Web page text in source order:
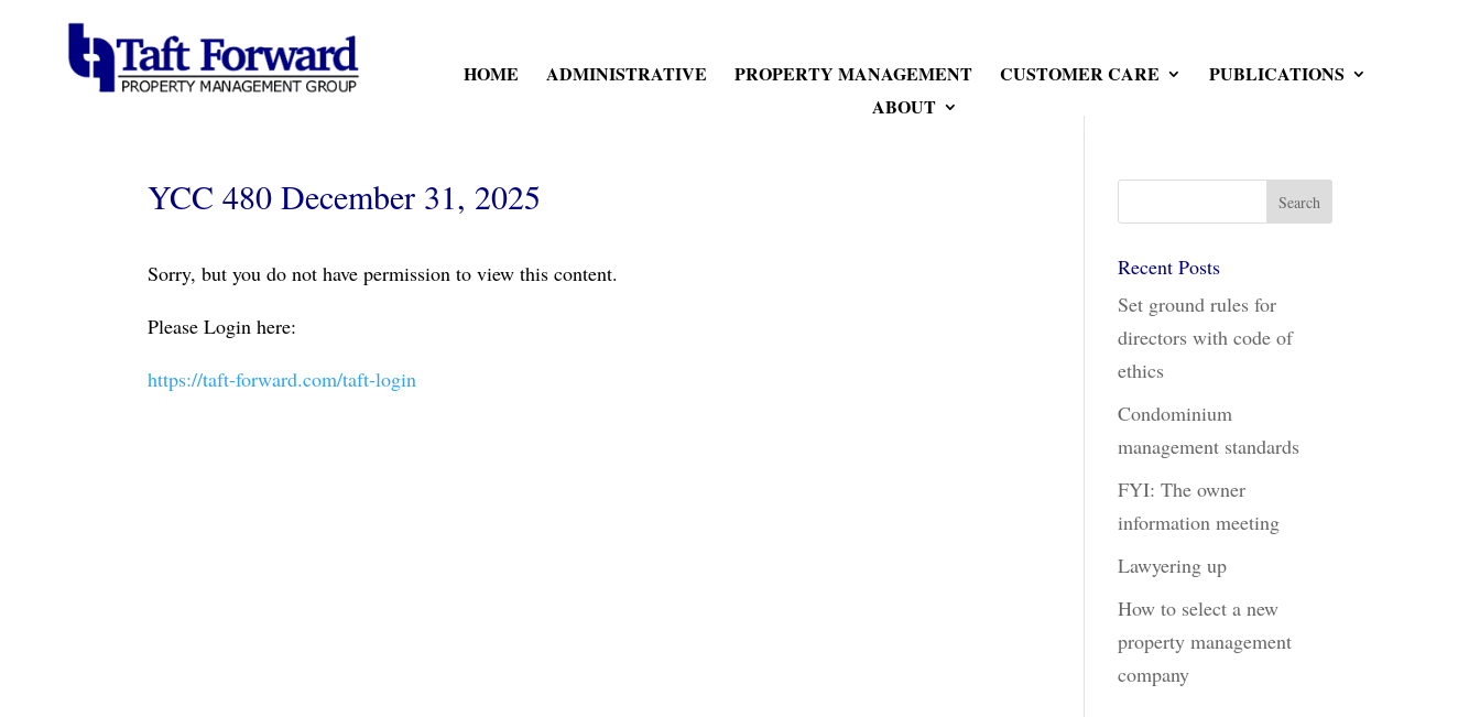
HOME ADMINISTRATIVE PROPERTY MANAGEMENT CUSTOMER CARE
PUBLICATIONS
ABOUT
YCC 480 December 31, 2025
Sorry, but you do not have permission to view this content.
Please Login here:
https://taft-forward.com/taft-login
Recent Posts
Set ground rules for
directors with code of
ethics
Condominium
management standards
FYI: The owner
information meeting
Lawyering up
How to select a new
property management
company